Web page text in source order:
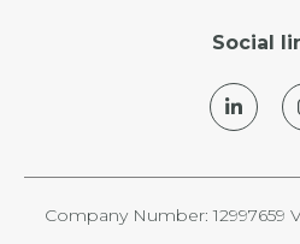
Social
Company Number: 12997659